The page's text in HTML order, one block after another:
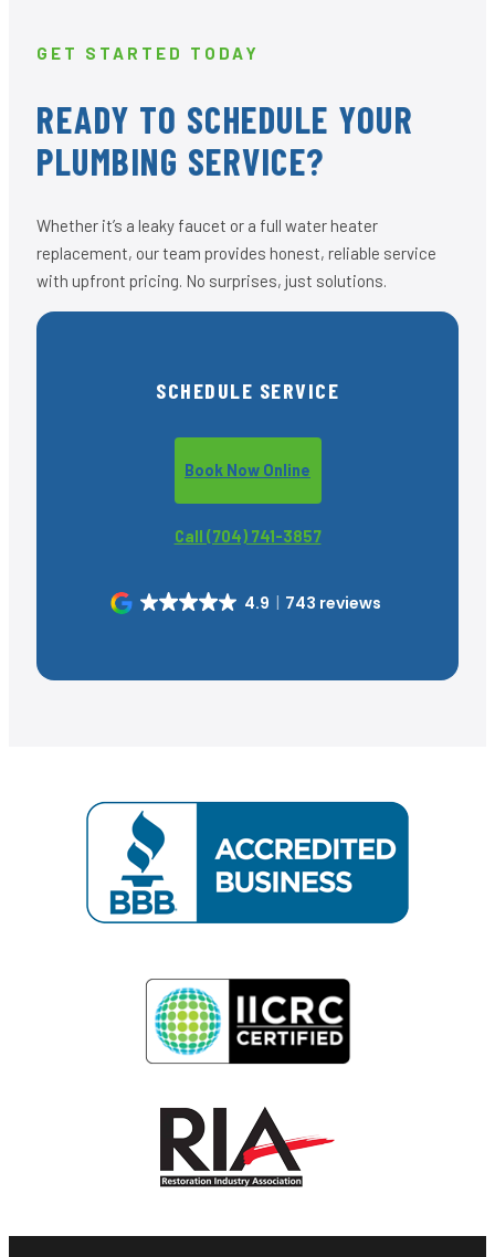
GET STARTED TODAY
READY TO SCHEDULE YOUR
PLUMBING SERVICE?
Whether it’s a leaky faucet or a full water heater
replacement, our team provides honest, reliable service
with upfront pricing. No surprises, just solutions.
SCHEDULE SERVICE
Book Now Online
Call (704) 741-3857
4.9 743 reviews